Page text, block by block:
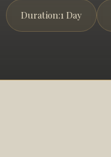
Duration:1 Day